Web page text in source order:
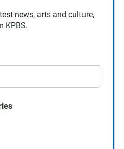
news, arts and culture,
KPBS.